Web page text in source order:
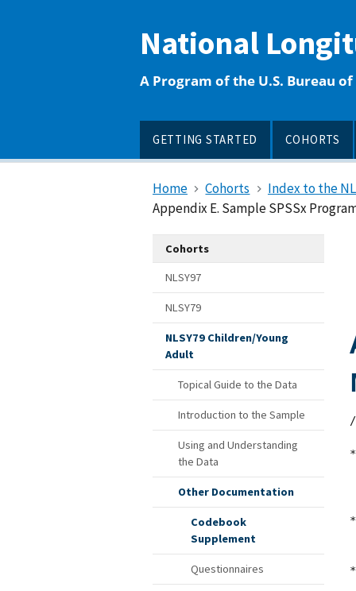
National
A Program of the U.S. Bureau
GETTING STARTED COHORTS
Home Cohorts Index to the
Appendix E. Sample SPSSx
Cohorts
NLSY97
NLSY79
NLSY79 Children/Young
Adult
Topical Guide to the Data
Introduction to the Sample
Using and Understanding
the Data
Other Documentation
Codebook
Supplement
Questionnaires